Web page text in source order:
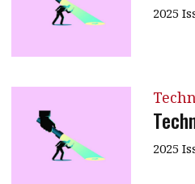
Selected translations
2025
2025